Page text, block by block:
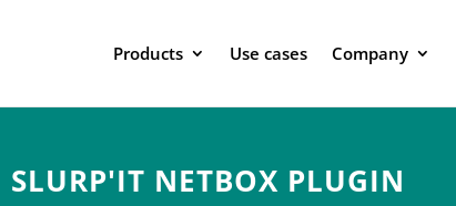
Products Use cases Company
SLURP'IT NETBOX PLUGIN